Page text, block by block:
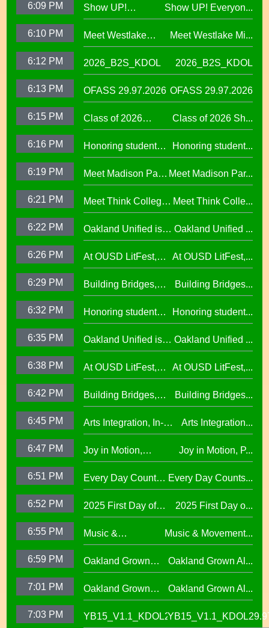
6:09 PM
Show UP!
Everyone is
Welcome in our
Show UP! Everyon...
6:10 PM
Meet Westlake
Middle School
Principal Lucinda
Meet Westlake Mi...
6:12 PM 2026_B2S_KDOL 2026_B2S_KDOL
6:13 PM OFASS 29.97.2026 OFASS 29.97.2026
6:15 PM
Class of 2026
Shines at Spring
Graduations Across
Class of 2026 Sh...
6:16 PM
Honoring student
success at the 2026
Oscar Wright
African American
Honoring student...
6:19 PM
Meet Madison Park
Academy Primary
Principal Shalonda
Meet Madison Par...
6:21 PM
Meet Think College
Now Principal Lacy
Lefkowitz
Meet Think Colle...
6:22 PM
Oakland Unified is
Making Huge
Investments in West
Oakland Unified ...
6:26 PM
At OUSD LitFest,
Oakland Is
Proclaimed a
At OUSD LitFest,...
6:29 PM
Building Bridges,
Cumulative ELA
Learning at La
Elementary29.97
Building Bridges...
6:32 PM
Honoring student
success at the 2026
Oscar Wright
African American
Honoring student...
6:35 PM
Oakland Unified is
Making Huge
Investments in West
Oakland Unified ...
6:38 PM
At OUSD LitFest,
Oakland Is
Proclaimed a
At OUSD LitFest,...
6:42 PM
Building Bridges,
Cumulative ELA
Learning at La
Elementary29.97
Building Bridges...
6:45 PM
Arts Integration, In-
School and After-
School Collaboration
Arts Integration...
6:47 PM
Joy in Motion,
Program
Joy in Motion, P...
6:51 PM
Every Day Counts
Attendance
Challenge29.97
Every Day Counts...
6:52 PM
2025 First Day of
School Across
Oakland Unified
2025 First Day o...
6:55 PM
Music &
Movement,
Performing Arts at
Middle School
Music & Movement...
6:59 PM
Oakland Grown
Alumni Story,
Carmen Jimenez,
Oakland Grown Al...
7:01 PM
Oakland Grown
Alumni Story, Sean
Phan-Kohles
Oakland Grown Al...
7:03 PM YB15_V1.1_KDOL29.97